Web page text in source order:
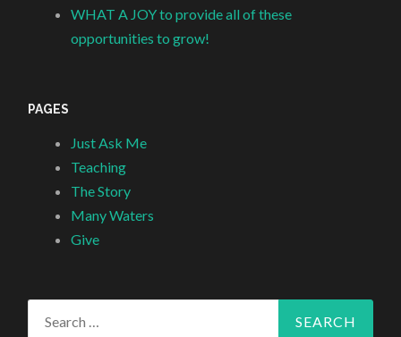
WHAT A JOY to provide all of these
opportunities to grow!
PAGES
Just Ask Me
Teaching
The Story
Many Waters
Give